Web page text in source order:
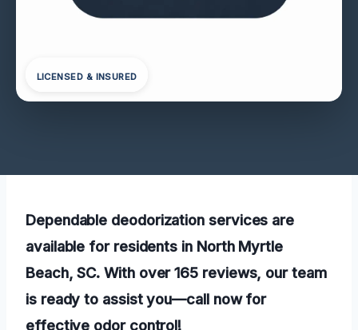
LICENSED & INSURED
Dependable deodorization services are
available for residents in North Myrtle
Beach, SC. With over 165 reviews, our team
is ready to assist you—call now for
effective odor control!